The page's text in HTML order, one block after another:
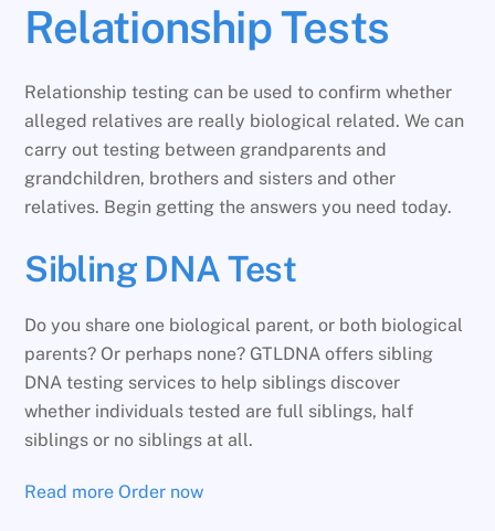
Relationship Tests
Relationship testing can be used to confirm whether
alleged relatives are really biological related. We can
carry out testing between grandparents and
grandchildren, brothers and sisters and other
relatives. Begin getting the answers you need today.
Sibling DNA Test
Do you share one biological parent, or both biological
parents? Or perhaps none? GTLDNA offers sibling
DNA testing services to help siblings discover
whether individuals tested are full siblings, half
siblings or no siblings at all.
Read more Order now